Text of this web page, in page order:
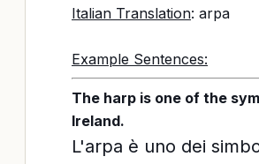
Italian Translation: arpa
Example Sentences:
The harp is one of the
Ireland.
L'arpa è uno dei